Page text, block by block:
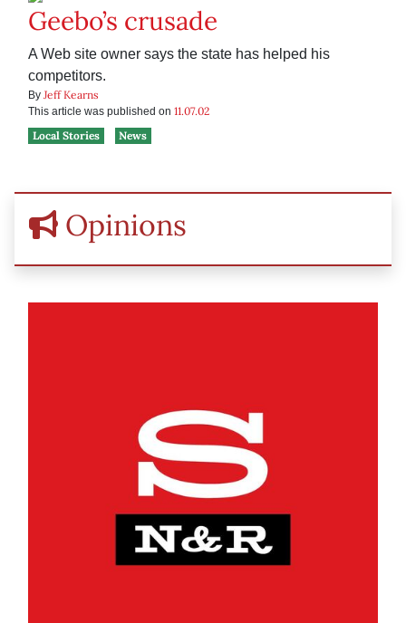
Geebo’s crusade
A Web site owner says the state has helped his
competitors.
By Jeff Kearns
This article was published on 11.07.02
Local Stories
News
Opinions